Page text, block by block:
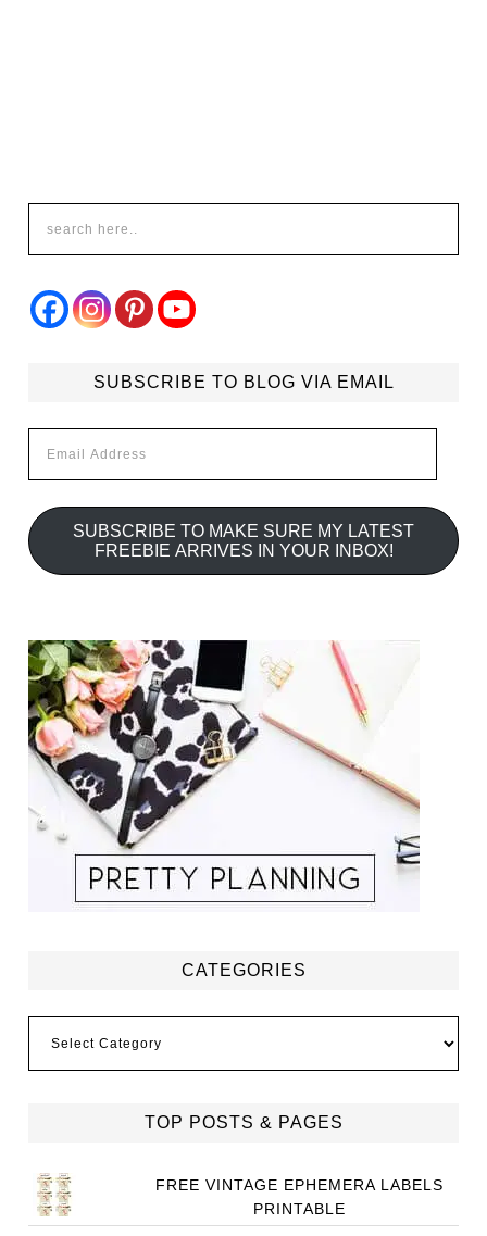
SUBSCRIBE TO BLOG VIA EMAIL
Address
SUBSCRIBE TO MAKE SURE MY LATEST
FREEBIE ARRIVES IN YOUR INBOX!
CATEGORIES
TOP POSTS & PAGES
FREE VINTAGE EPHEMERA LABELS
PRINTABLE